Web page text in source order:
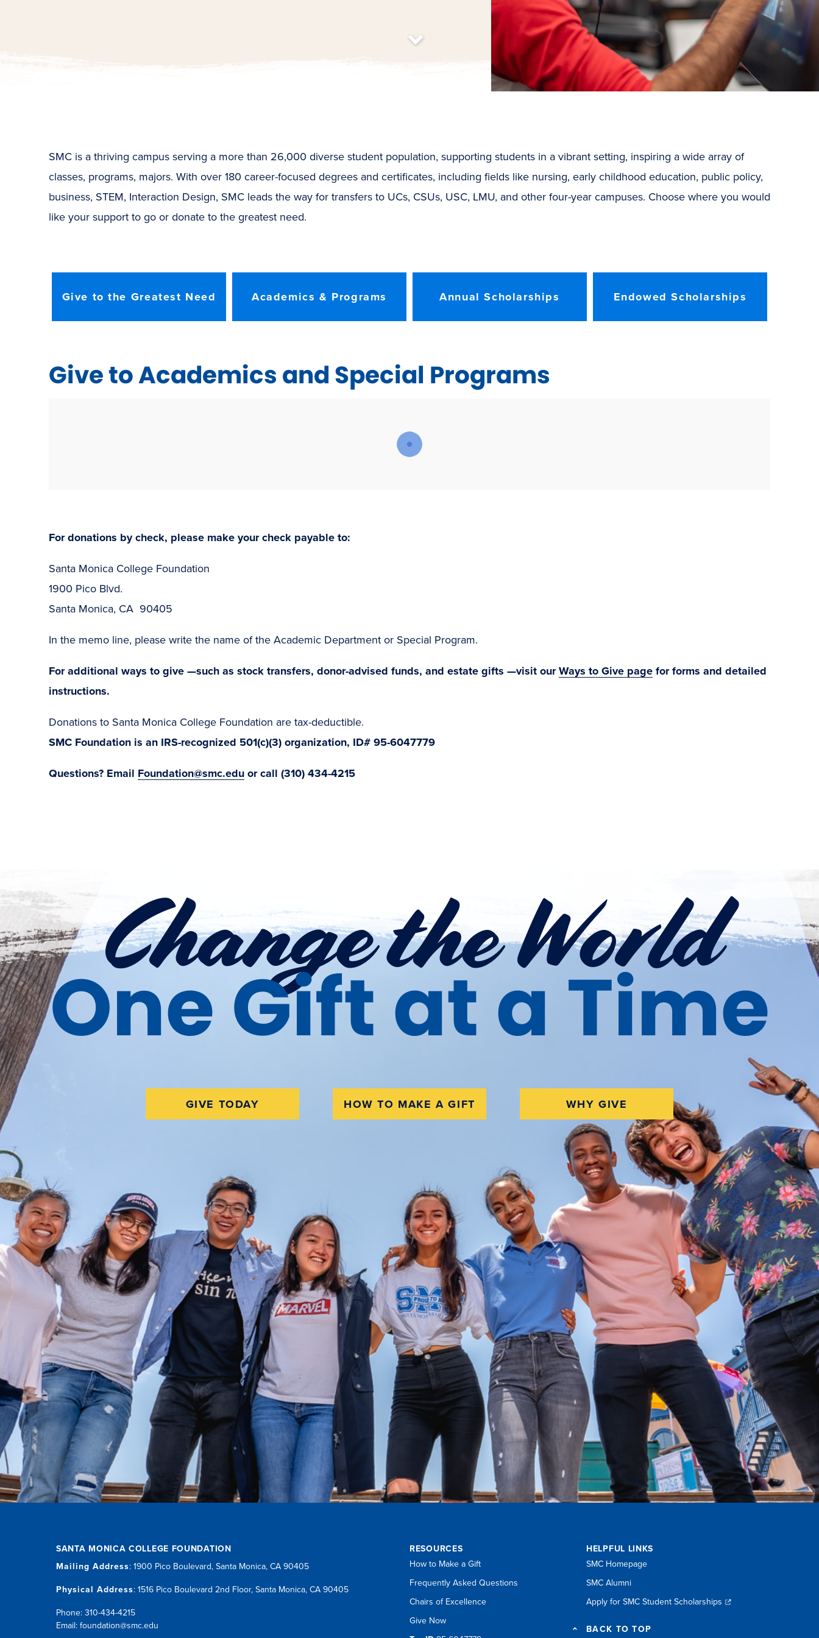
s
c
r
o
l
l
t
o
c
o
n
t
e
n
SMC is a thriving campus serving a more than 26,000 diverse student population, supporting students in a vibrant setting, inspiring a wide array of
classes, programs, majors. With over 180 career-focused degrees and certificates, including fields like nursing, early childhood education, public policy,
business, STEM, Interaction Design, SMC leads the way for transfers to UCs, CSUs, USC, LMU, and other four-year campuses. Choose where you would
like your support to go or donate to the greatest need.
Give to the Greatest Need Academics & Programs Annual Scholarships Endowed Scholarships
Give to Academics and Special Programs
For donations by check, please make your check payable to:
Santa Monica College Foundation
1900 Pico Blvd.
Santa Monica, CA 90405
In the memo line, please write the name of the Academic Department or Special Program.
For additional ways to give —such as stock transfers, donor-advised funds, and estate gifts —visit our Ways to Give page for forms and detailed
instructions.
Donations to Santa Monica College Foundation are tax-deductible.
SMC Foundation is an IRS-recognized 501(c)(3) organization, ID# 95-6047779
Questions? Email Foundation@smc.edu or call (310) 434-4215
Change the World
One Gift at a Time
GIVE TODAY HOW TO MAKE A GIFT WHY GIVE
SANTA MONICA COLLEGE FOUNDATION
Mailing Address: 1900 Pico Boulevard, Santa Monica, CA 90405
Physical Address: 1516 Pico Boulevard 2nd Floor, Santa Monica, CA 90405
Phone: 310-434-4215
Email: foundation@smc.edu
RESOURCES
How to Make a Gift
Frequently Asked Questions
Chairs of Excellence
Give Now
HELPFUL LINKS
SMC Homepage
SMC Alumni
Apply for SMC Student Scholarships
BACK TO TOP